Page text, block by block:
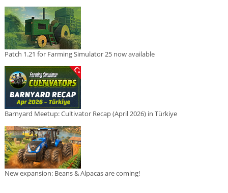
Patch 1.21 for Farming Simulator 25 now available
Barnyard Meetup: Cultivator Recap (April 2026) in Türkiye
New expansion: Beans & Alpacas are coming!